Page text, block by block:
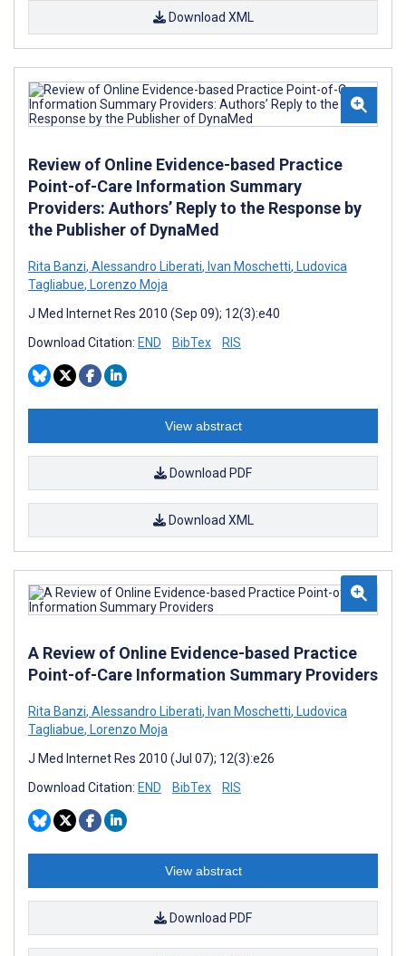
Download XML
Review of Online Evidence-based Practice
Point-of-Care Information Summary
Providers: Authors’ Reply to the Response by
the Publisher of DynaMed
Rita Banzi, Alessandro Liberati, Ivan Moschetti, Ludovica
Tagliabue, Lorenzo Moja
J Med Internet Res 2010 (Sep 09); 12(3):e40
Download Citation: END BibTex RIS
View abstract
Download PDF
Download XML
A Review of Online Evidence-based Practice
Point-of-Care Information Summary Providers
Rita Banzi, Alessandro Liberati, Ivan Moschetti, Ludovica
Tagliabue, Lorenzo Moja
J Med Internet Res 2010 (Jul 07); 12(3):e26
Download Citation: END BibTex RIS
View abstract
Download PDF